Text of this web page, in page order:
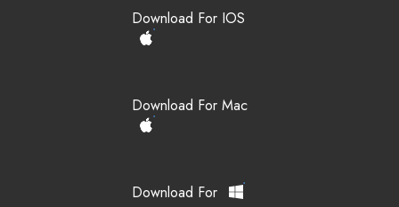
Download For IOS
Download For Mac
Download For